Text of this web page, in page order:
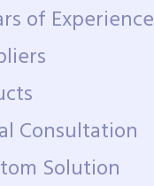
of Experience
Consultation
Solution